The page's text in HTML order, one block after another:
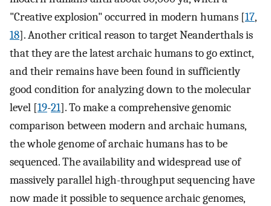
"Creative explosion" occurred in modern humans [17,
18]. Another critical reason to target Neanderthals is
that they are the latest archaic humans to go extinct,
and their remains have been found in sufficiently
good condition for analyzing down to the molecular
level [19-21]. To make a comprehensive genomic
comparison between modern and archaic humans,
the whole genome of archaic humans has to be
sequenced. The availability and widespread use of
massively parallel high-throughput sequencing have
now made it possible to sequence archaic genomes,